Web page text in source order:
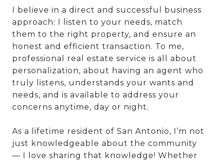
I believe in a direct and successful business
approach: I listen to your needs, match
them to the right property, and ensure an
honest and efficient transaction. To me,
professional real estate service is all about
personalization, about having an agent who
truly listens, understands your wants and
needs, and is available to address your
concerns anytime, day or night.
As a lifetime resident of San Antonio, I’m not
just knowledgeable about the community
— I love sharing that knowledge! Whether